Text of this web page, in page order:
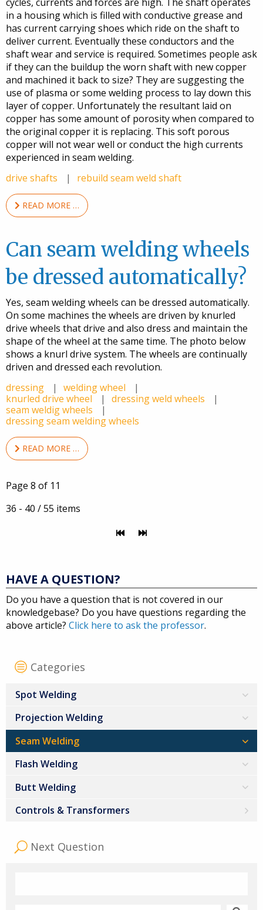
in a housing which is filled with conductive grease and
has current carrying shoes which ride on the shaft to
deliver current. Eventually these conductors and the
shaft wear and service is required. Sometimes people ask
if they can the buildup the worn shaft with new copper
and machined it back to size? They are suggesting the
use of plasma or some welding process to lay down this
layer of copper. Unfortunately the resultant laid on
copper has some amount of porosity when compared to
the original copper it is replacing. This soft porous
copper will not wear well or conduct the high currents
experienced in seam welding.
drive shafts
rebuild seam weld shaft
READ MORE …
Can seam welding wheels
be dressed automatically?
Yes, seam welding wheels can be dressed automatically.
On some machines the wheels are driven by knurled
drive wheels that drive and also dress and maintain the
shape of the wheel at the same time. The photo below
shows a knurl drive system. The wheels are continually
driven and dressed each revolution.
dressing
welding wheel
knurled drive wheel
dressing weld wheels
seam weldig wheels
dressing seam welding wheels
READ MORE …
Page 8 of 11
36 - 40 / 55 items
HAVE A QUESTION?
Do you have a question that is not covered in our
knowledgebase? Do you have questions regarding the
above article? Click here to ask the professor.
Categories
Spot Welding
Projection Welding
Seam Welding
Flash Welding
Butt Welding
Controls & Transformers
Next Question